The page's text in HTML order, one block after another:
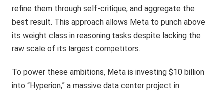
refine them through self-critique, and aggregate the
best result. This approach allows Meta to punch above
its weight class in reasoning tasks despite lacking the
raw scale of its largest competitors.
To power these ambitions, Meta is investing $10 billion
into “Hyperion,” a massive data center project in